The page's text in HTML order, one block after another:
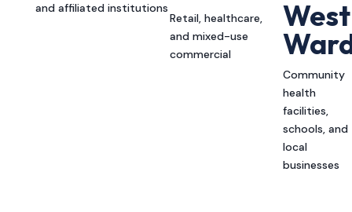
and affiliated institutions
Retail, healthcare,
and mixed-use
commercial
West
Community
health
facilities,
schools, and
local
businesses